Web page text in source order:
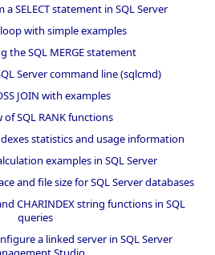
a SELECT statement in SQL Server
loop with simple examples
the SQL MERGE statement
Server command line (sqlcmd)
JOIN with examples
of SQL RANK functions
statistics and usage information
examples in SQL Server
and file size for SQL Server databases
CHARINDEX string functions in SQL
queries
a linked server in SQL Server